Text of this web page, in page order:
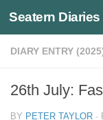
Below content
Seatern Diaries
DIARY ENTRY
26th July:
BY PETER TAYLOR ·